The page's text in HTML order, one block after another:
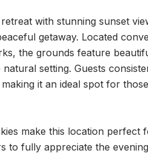
with stunning sunset
getaway. Located
the grounds feature
setting. Guests
it an ideal spot for
make this location perfect
to fully appreciate the